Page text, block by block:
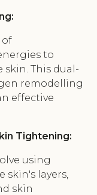
of
to
This dual-
remodelling
effective
Tightening:
using
skin's layers,
skin